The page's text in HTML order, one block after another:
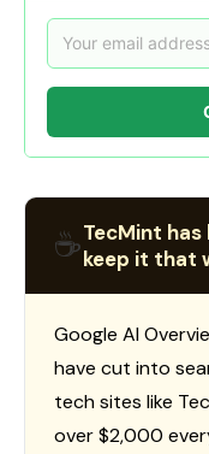
☕TecMint has
keep it that
Google AI
have cut into
tech sites like
over $2,000